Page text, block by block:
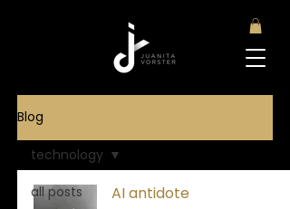
Blog
all posts
technology
AI antidote